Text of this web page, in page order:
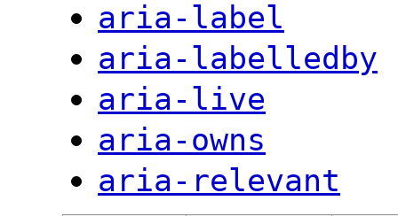
aria-label
aria-labelledby
aria-live
aria-owns
aria-relevant